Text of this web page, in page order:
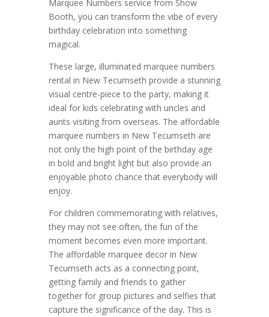
Marquee Numbers service from Show
Booth, you can transform the vibe of every
birthday celebration into something
magical.
These large, illuminated marquee numbers
rental in New Tecumseth provide a stunning
visual centre-piece to the party, making it
ideal for kids celebrating with uncles and
aunts visiting from overseas. The affordable
marquee numbers in New Tecumseth are
not only the high point of the birthday age
in bold and bright light but also provide an
enjoyable photo chance that everybody will
enjoy.
For children commemorating with relatives,
they may not see often, the fun of the
moment becomes even more important.
The affordable marquee decor in New
Tecumseth acts as a connecting point,
getting family and friends to gather
together for group pictures and selfies that
capture the significance of the day. This is